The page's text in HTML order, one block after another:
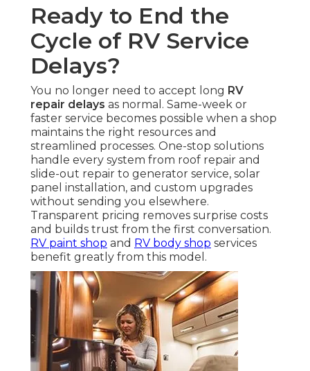
Ready to End the
Cycle of RV Service
Delays?
You no longer need to accept long RV
repair delays as normal. Same-week or
faster service becomes possible when a shop
maintains the right resources and
streamlined processes. One-stop solutions
handle every system from roof repair and
slide-out repair to generator service, solar
panel installation, and custom upgrades
without sending you elsewhere.
Transparent pricing removes surprise costs
and builds trust from the first conversation.
RV paint shop and RV body shop services
benefit greatly from this model.